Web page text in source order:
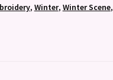
, Winter, Winter Scene,